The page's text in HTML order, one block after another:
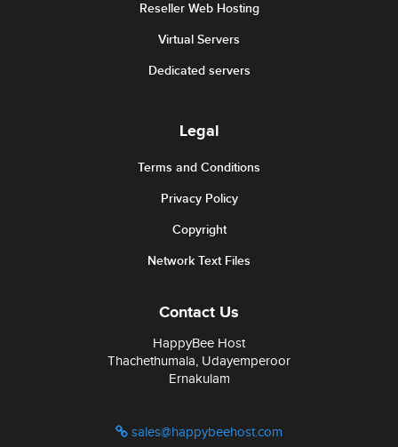
Reseller Web Hosting
Virtual Servers
Dedicated servers
Legal
Terms and Conditions
Privacy Policy
Copyright
Network Text Files
Contact Us
HappyBee Host
Thachethumala, Udayemperoor
Ernakulam
sales@happybeehost.com